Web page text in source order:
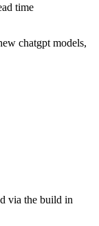
time
chatgpt models,
via the build in